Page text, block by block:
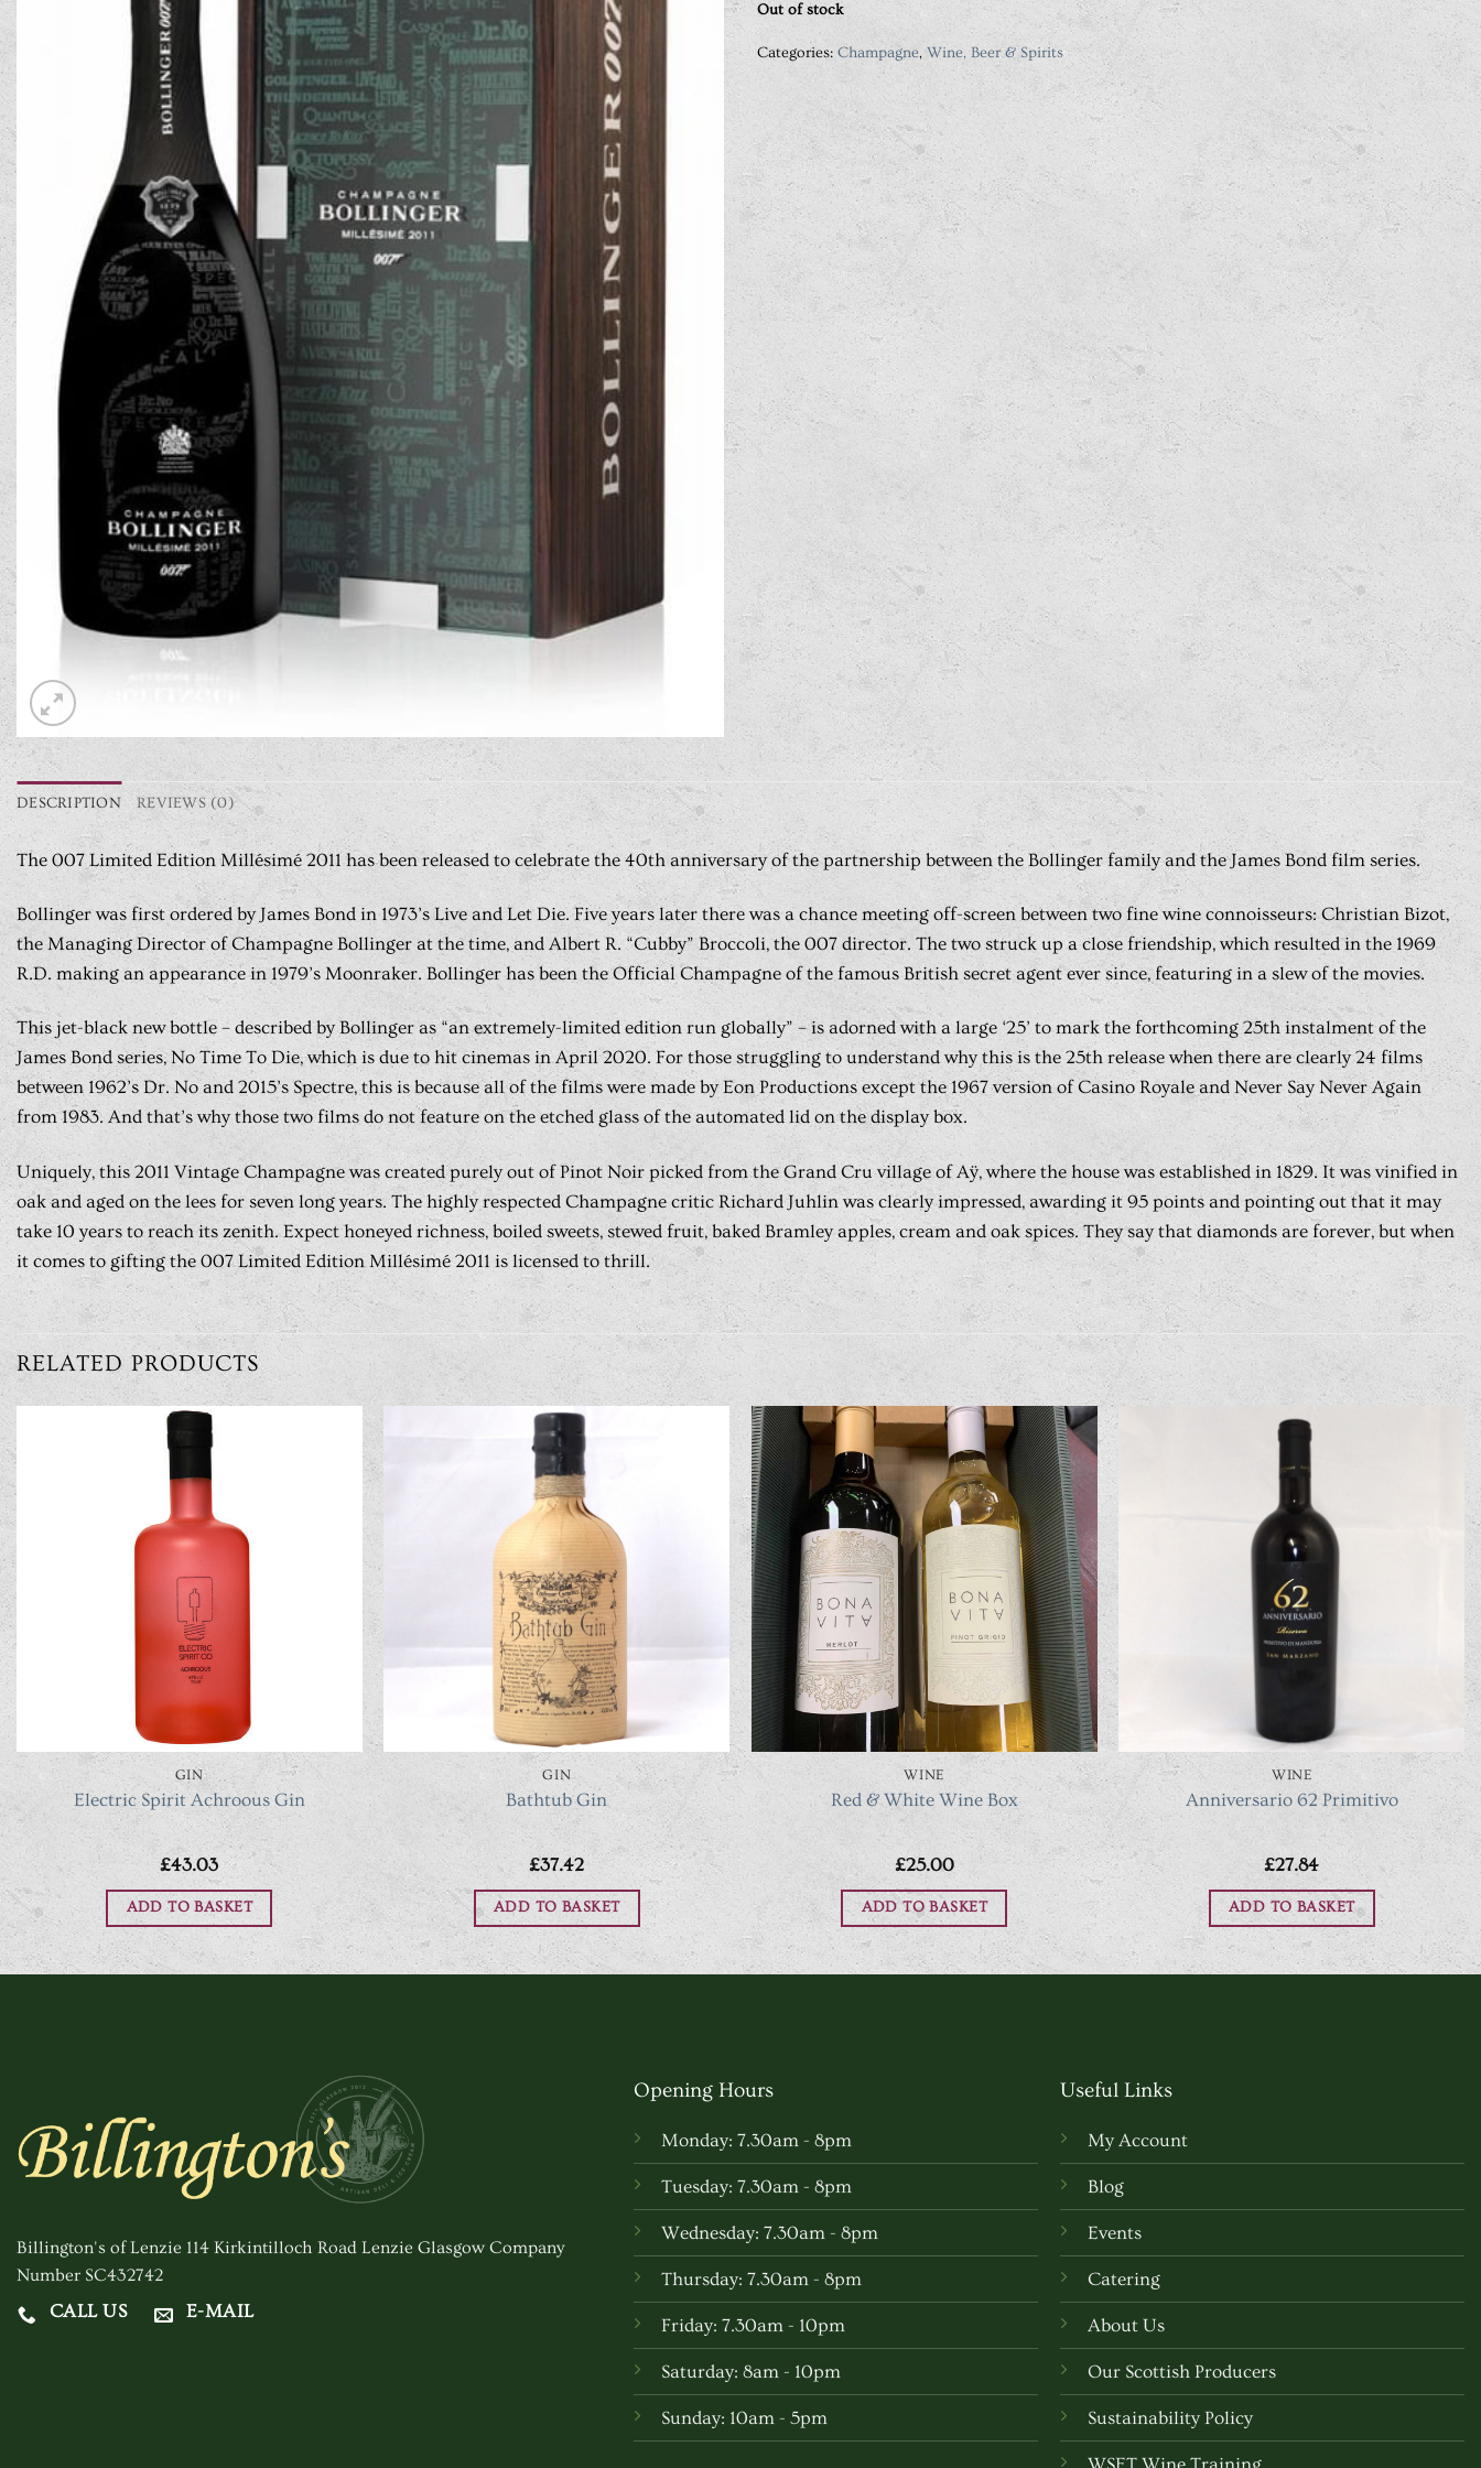
Out of stock
Categories: Champagne, Wine, Beer & Spirits
DESCRIPTION REVIEWS (0)
The 007 Limited Edition Millésimé 2011 has been released to celebrate the 40th anniversary of the partnership between the Bollinger family and the James Bond film series.
Bollinger was first ordered by James Bond in 1973’s Live and Let Die. Five years later there was a chance meeting off-screen between two fine wine connoisseurs: Christian Bizot,
the Managing Director of Champagne Bollinger at the time, and Albert R. “Cubby” Broccoli, the 007 director. The two struck up a close friendship, which resulted in the 1969
R.D. making an appearance in 1979’s Moonraker. Bollinger has been the Official Champagne of the famous British secret agent ever since, featuring in a slew of the movies.
This jet-black new bottle – described by Bollinger as “an extremely-limited edition run globally” – is adorned with a large ‘25’ to mark the forthcoming 25th instalment of the
James Bond series, No Time To Die, which is due to hit cinemas in April 2020. For those struggling to understand why this is the 25th release when there are clearly 24 films
between 1962’s Dr. No and 2015’s Spectre, this is because all of the films were made by Eon Productions except the 1967 version of Casino Royale and Never Say Never Again
from 1983. And that’s why those two films do not feature on the etched glass of the automated lid on the display box.
Uniquely, this 2011 Vintage Champagne was created purely out of Pinot Noir picked from the Grand Cru village of Aÿ, where the house was established in 1829. It was vinified in
oak and aged on the lees for seven long years. The highly respected Champagne critic Richard Juhlin was clearly impressed, awarding it 95 points and pointing out that it may
take 10 years to reach its zenith. Expect honeyed richness, boiled sweets, stewed fruit, baked Bramley apples, cream and oak spices. They say that diamonds are forever, but when
it comes to gifting the 007 Limited Edition Millésimé 2011 is licensed to thrill.
RELATED PRODUCTS
GIN
Electric Spirit Achroous Gin
£43.03
ADD TO BASKET
GIN
Bathtub Gin
£37.42
ADD TO BASKET
WINE
Red & White Wine Box
£25.00
ADD TO BASKET
WINE
Anniversario 62 Primitivo
£27.84
ADD TO BASKET
Billington's of Lenzie 114 Kirkintilloch Road Lenzie Glasgow Company
Number SC432742
CALL US
E-MAIL
Opening Hours
Monday: 7.30am - 8pm
Tuesday: 7.30am - 8pm
Wednesday: 7.30am - 8pm
Thursday: 7.30am - 8pm
Friday: 7.30am - 10pm
Saturday: 8am - 10pm
Sunday: 10am - 5pm
Useful Links
My Account
Blog
Events
Catering
About Us
Our Scottish Producers
Sustainability Policy